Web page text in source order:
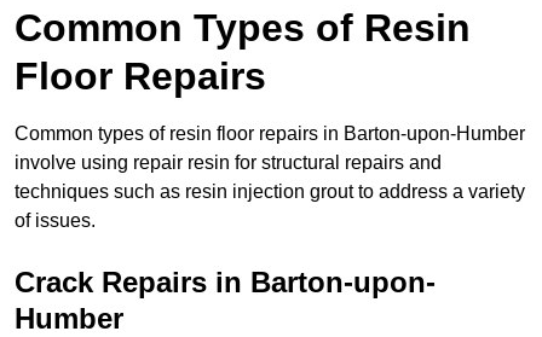
Common Types of Resin
Floor Repairs
Common types of resin floor repairs in Barton-upon-Humber
involve using repair resin for structural repairs and
techniques such as resin injection grout to address a variety
of issues.
Crack Repairs in Barton-upon-
Humber